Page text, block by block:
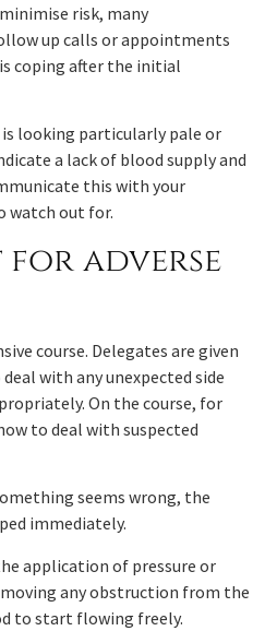
risk, many
up calls or appointments
coping after the initial
is looking particularly pale or
a lack of blood supply and
this with your
watch out for.
for adverse
course. Delegates are given
with any unexpected side
On the course, for
to deal with suspected
seems wrong, the
immediately.
application of pressure or
any obstruction from the
to start flowing freely.